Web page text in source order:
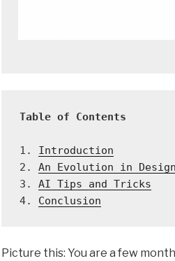
Table of Contents
1. Introduction
2. An Evolution in Design
3. AI Tips and Tricks
4. Conclusion
Picture this: You are a few